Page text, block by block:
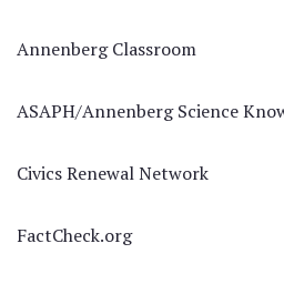
Annenberg Classroom
ASAPH/Annenberg Science
Civics Renewal Network
FactCheck.org